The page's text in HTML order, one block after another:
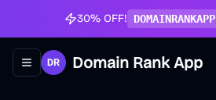
30% OFF! DOMAINRANKAPP
Toggle navigation menu
Domain Rank App